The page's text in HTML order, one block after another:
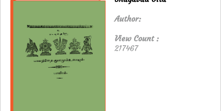
Author:
View Count :
217467